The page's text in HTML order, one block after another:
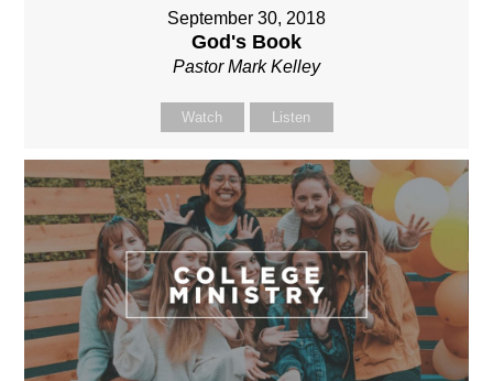
September 30, 2018
God's Book
Pastor Mark Kelley
Watch Listen